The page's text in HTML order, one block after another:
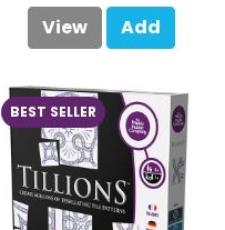
View Add
BEST SELLER